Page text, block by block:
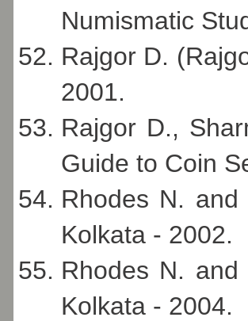
Numismatic
Rajgor D.
2001.
Rajgor D.,
Guide to Coin
Rhodes N.
Kolkata - 2002.
Rhodes N.
Kolkata - 2004.